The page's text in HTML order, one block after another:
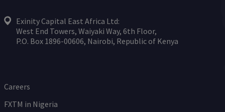
Exinity Capital East Africa Ltd:
West End Towers, Waiyaki Way, 6th Floor,
P.O. Box 1896-00606, Nairobi, Republic of Kenya
Careers
FXTM in Nigeria